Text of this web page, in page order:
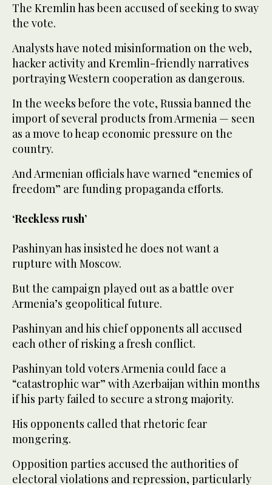
The Kremlin has been accused of seeking to sway
the vote.
Analysts have noted misinformation on the web,
hacker activity and Kremlin-friendly narratives
portraying Western cooperation as dangerous.
In the weeks before the vote, Russia banned the
import of several products from Armenia — seen
as a move to heap economic pressure on the
country.
And Armenian officials have warned “enemies of
freedom” are funding propaganda efforts.
‘Reckless rush’
Pashinyan has insisted he does not want a
rupture with Moscow.
But the campaign played out as a battle over
Armenia’s geopolitical future.
Pashinyan and his chief opponents all accused
each other of risking a fresh conflict.
Pashinyan told voters Armenia could face a
“catastrophic war” with Azerbaijan within months
if his party failed to secure a strong majority.
His opponents called that rhetoric fear
mongering.
Opposition parties accused the authorities of
electoral violations and repression, particularly